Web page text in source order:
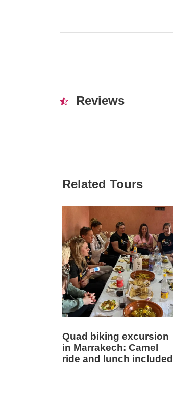
Reviews
Related Tours
Quad biking excursion
in Marrakech: Camel
ride and lunch included